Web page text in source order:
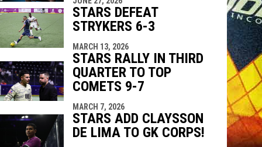
STARS DEFEAT
STRYKERS 6-3
MARCH 13, 2026
STARS RALLY IN THIRD
QUARTER TO TOP
COMETS 9-7
MARCH 7, 2026
STARS ADD CLAYSSON
DE LIMA TO GK CORPS!